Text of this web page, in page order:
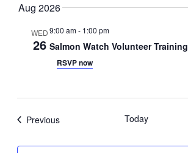
date.
Aug 2026
WED
26
9:00 am- 1:00 pm
Salmon Watch Volunteer Training
RSVP now
PreviousEvents Today